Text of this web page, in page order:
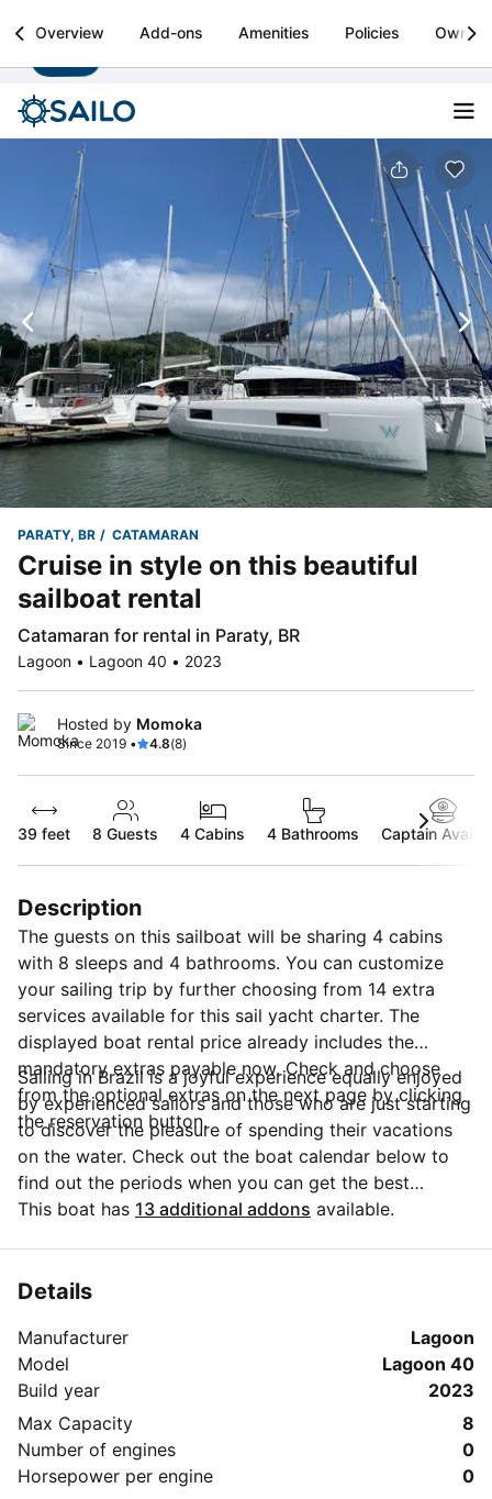
Sailo
Boat rental & yacht charters worldwide Install
Overview Add-ons Amenities Policies Owner
PARATY, BR CATAMARAN
Cruise in style on this beautiful
sailboat rental
Catamaran for rental in Paraty, BR
Lagoon • Lagoon 40 • 2023
Hosted by Momoka
Since 2019 • 4.8(8)
39 feet 8 Guests 4 Cabins 4 Bathrooms Captain
Description
The guests on this sailboat will be sharing 4 cabins
with 8 sleeps and 4 bathrooms. You can customize
your sailing trip by further choosing from 14 extra
services available for this sail yacht charter. The
displayed boat rental price already includes the
mandatory extras payable now. Check and choose
from the optional extras on the next page by clicking
the reservation button.
Sailing in Brazil is a joyful experience equally enjoyed
by experienced sailors and those who are just starting
to discover the pleasure of spending their vacations
on the water. Check out the boat calendar below to
find out the periods when you can get the best
discounts and the annual price trend for our charter.
details about the boat rental, discuss itineraries or
This boat has 13 additional addons available.
Details
Manufacturer
Lagoon
Model
Lagoon 40
Build year
2023
Max Capacity
8
Number of engines
0
Horsepower per engine
0